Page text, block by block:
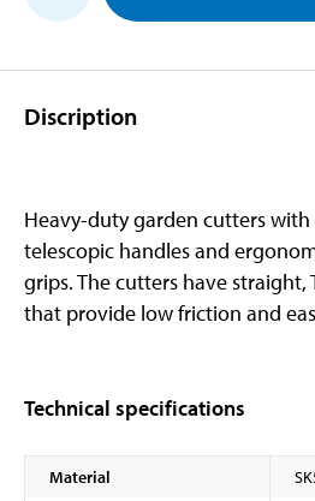
Discription
Heavy-duty garden cutters
telescopic handles and
grips. The cutters have straight,
that provide low friction and
Technical specifications
Material